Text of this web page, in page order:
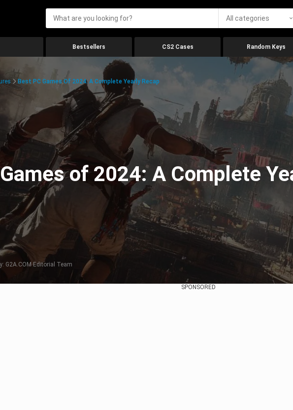
All categories
Bestsellers CS2 Cases Random Keys
Best PC Games Of 2024: A Complete Yearly Recap
of 2024: A Complete
G2A.COM Editorial Team
SPONSORED